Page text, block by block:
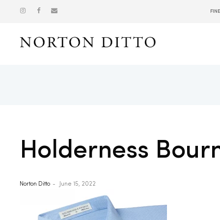
Holderness
Norton Ditto June 15, 2022